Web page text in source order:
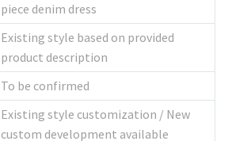
piece denim dress
Existing style based on provided
product description
To be confirmed
Existing style customization / New
custom development available